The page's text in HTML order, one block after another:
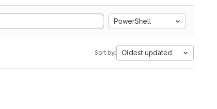
PowerShell
Sort by: Oldest updated